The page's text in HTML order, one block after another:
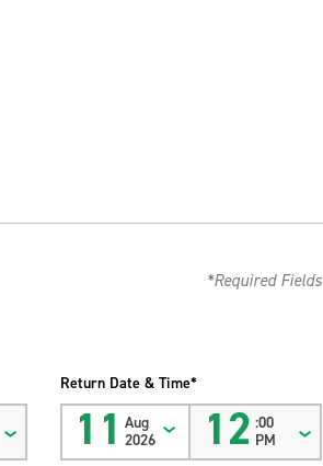
*Required Fields
Return Date & Time*
11 Aug
2026
12 :00
PM